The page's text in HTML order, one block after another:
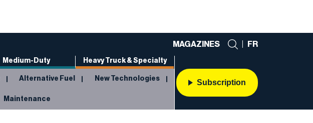
MAGAZINES FR
Medium-Duty Heavy Truck & Specialty
Alternative Fuel New Technologies
Maintenance
Subscription